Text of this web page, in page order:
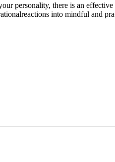
personality, there is an
into mindful and